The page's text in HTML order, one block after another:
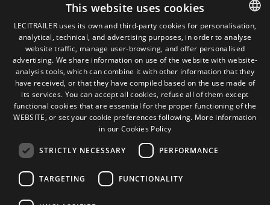
Privacy Policy
Cookies Policy
General conditions of sale
Manage cookies
Contact
Camino de los Huertos, S/N. Apdo 100
50620 - Casetas (Zaragoza) SPAIN
+(34) 976 462 121
SPANISH
ENGLISH
FRENCH
ITALIAN
This website uses cookies
LECITRAILER uses its own and third-party cookies for personalisation,
analytical, technical, and advertising purposes, in order to analyse
website traffic, manage user-browsing, and offer personalised
advertising. We share information on use of the website with website-
analysis tools, which can combine it with other information that they
have received, or that they have compiled based on the use made of
its services. You can accept all cookies, refuse all of them except
functional cookies that are essential for the proper functioning of the
WEBSITE, or set your cookie preferences following. More information
in our Cookies Policy
STRICTLY NECESSARY PERFORMANCE
TARGETING FUNCTIONALITY